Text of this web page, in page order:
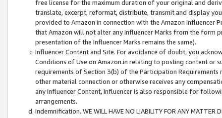
free license for the maximum duration of your original and
translate, excerpt, reformat, distribute, transmit and display
provided to Amazon in connection with the Amazon
that Amazon will not alter any Influencer Marks from the form
presentation of the Influencer Marks remains the same).
Influencer Content and Site. For avoidance of doubt, you
Conditions of Use on Amazon.in relating to posting content or
requirements of Section 3(b) of the Participation
other material connection or otherwise receives any
any Influencer Content, Influencer is also responsible for
arrangements.
Indemnification. WE WILL HAVE NO LIABILITY FOR ANY MATTER